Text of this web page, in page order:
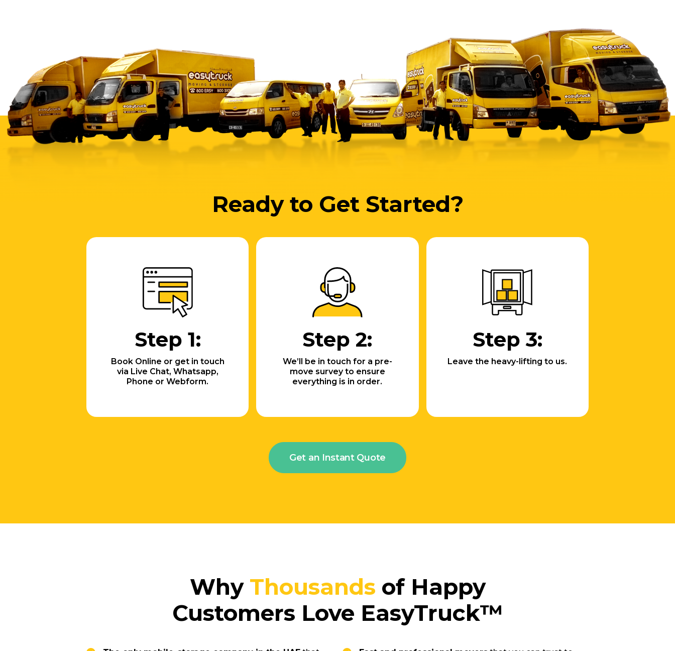
Ready to Get Started?
Step 1:
Book Online or get in touch
via Live Chat, Whatsapp,
Phone or Webform.
Step 2:
We’ll be in touch for a pre-
move survey to ensure
everything is in order.
Step 3:
Leave the heavy-lifting to us.
Get an Instant Quote
Why Thousands of Happy
Customers Love EasyTruck™